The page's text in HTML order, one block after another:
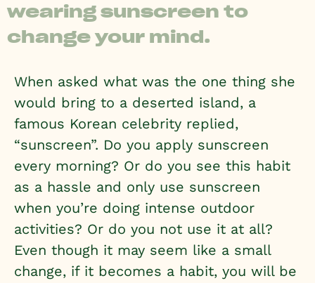
wearing sunscreen to
change your mind.
When asked what was the one thing she
would bring to a deserted island, a
famous Korean celebrity replied,
“sunscreen”. Do you apply sunscreen
every morning? Or do you see this habit
as a hassle and only use sunscreen
when you’re doing intense outdoor
activities? Or do you not use it at all?
Even though it may seem like a small
change, if it becomes a habit, you will be